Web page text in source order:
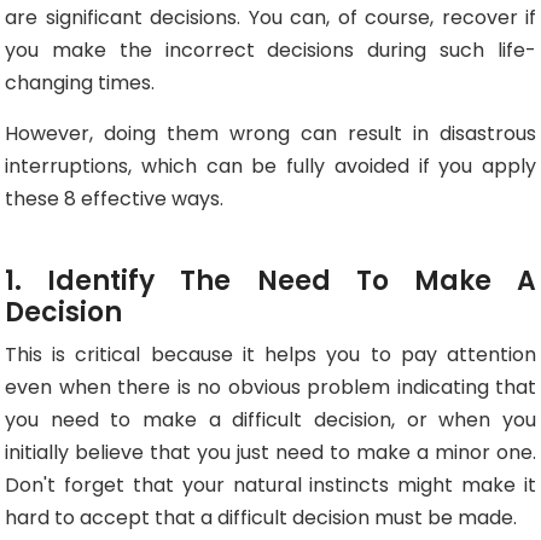
are significant decisions. You can, of course, recover if
you make the incorrect decisions during such life-
changing times.
However, doing them wrong can result in disastrous
interruptions, which can be fully avoided if you apply
these 8 effective ways.
1. Identify The Need To Make A
Decision
This is critical because it helps you to pay attention
even when there is no obvious problem indicating that
you need to make a difficult decision, or when you
initially believe that you just need to make a minor one.
Don't forget that your natural instincts might make it
hard to accept that a difficult decision must be made.